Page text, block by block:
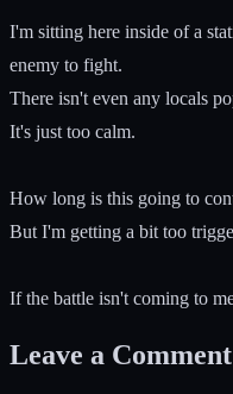
I'm sitting here inside of a
enemy to fight.
There isn't even any locals
It's just too calm.
How long is this going to
But I'm getting a bit too
If the battle isn't coming to
Leave a Comment